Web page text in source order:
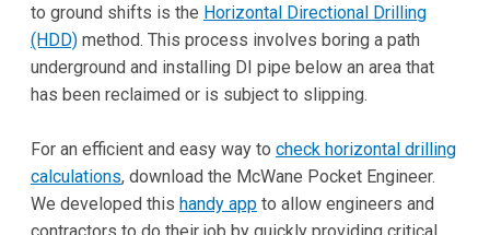
to ground shifts is the Horizontal Directional Drilling
(HDD) method. This process involves boring a path
underground and installing DI pipe below an area that
has been reclaimed or is subject to slipping.
For an efficient and easy way to check horizontal drilling
calculations, download the McWane Pocket Engineer.
We developed this handy app to allow engineers and